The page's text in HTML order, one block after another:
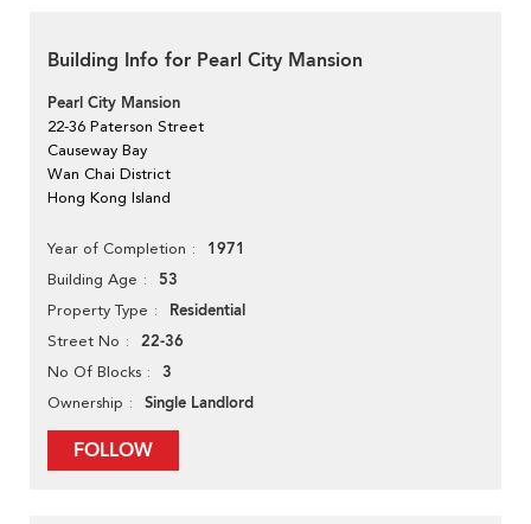
Building Info for Pearl City Mansion
Pearl City Mansion
22-36 Paterson Street
Causeway Bay
Wan Chai District
Hong Kong Island
Year of Completion 1971
Building Age 53
Property Type Residential
Street No 22-36
No Of Blocks 3
Ownership Single Landlord
FOLLOW